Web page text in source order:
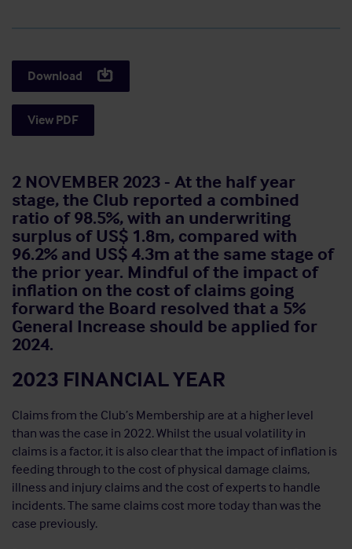
Download
View PDF
2 NOVEMBER 2023 - At the half year
stage, the Club reported a combined
ratio of 98.5%, with an underwriting
surplus of US$ 1.8m, compared with
96.2% and US$ 4.3m at the same stage of
the prior year. Mindful of the impact of
inflation on the cost of claims going
forward the Board resolved that a 5%
General Increase should be applied for
2024.
2023 FINANCIAL YEAR
Claims from the Club’s Membership are at a higher level
than was the case in 2022. Whilst the usual volatility in
claims is a factor, it is also clear that the impact of inflation is
feeding through to the cost of physical damage claims,
illness and injury claims and the cost of experts to handle
incidents. The same claims cost more today than was the
case previously.